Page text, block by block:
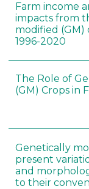
Farm income
impacts from
modified
1996-2020
The Role of
(GM) Crops in
Genetically
present
and
to their